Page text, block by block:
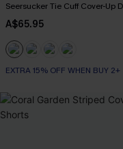
Seersucker Tie Cuff Cover-Up
A$65.95
EXTRA 15% OFF WHEN BUY 2+